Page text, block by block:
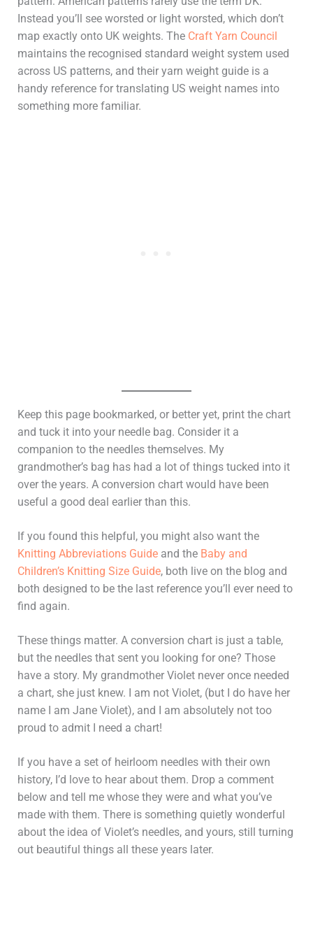
Instead you’ll see worsted or light worsted, which don’t
map exactly onto UK weights. The Craft Yarn Council
maintains the recognised standard weight system used
across US patterns, and their yarn weight guide is a
handy reference for translating US weight names into
something more familiar.
Keep this page bookmarked, or better yet, print the chart
and tuck it into your needle bag. Consider it a
companion to the needles themselves. My
grandmother’s bag has had a lot of things tucked into it
over the years. A conversion chart would have been
useful a good deal earlier than this.
If you found this helpful, you might also want the
Knitting Abbreviations Guide and the Baby and
Children’s Knitting Size Guide, both live on the blog and
both designed to be the last reference you’ll ever need to
find again.
These things matter. A conversion chart is just a table,
but the needles that sent you looking for one? Those
have a story. My grandmother Violet never once needed
a chart, she just knew. I am not Violet, (but I do have her
name I am Jane Violet), and I am absolutely not too
proud to admit I need a chart!
If you have a set of heirloom needles with their own
history, I’d love to hear about them. Drop a comment
below and tell me whose they were and what you’ve
made with them. There is something quietly wonderful
about the idea of Violet’s needles, and yours, still turning
out beautiful things all these years later.